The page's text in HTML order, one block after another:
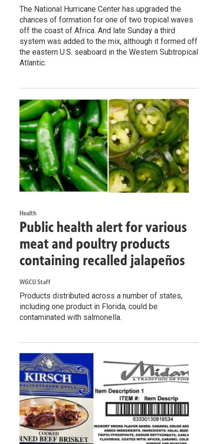
The National Hurricane Center has upgraded the
chances of formation for one of two tropical waves
off the coast of Africa. And late Sunday a third
system was added to the mix, although it formed off
the eastern U.S. seaboard in the Western Subtropical
Atlantic.
Health
Public health alert for various
meat and poultry products
containing recalled jalapeños
WGCU Staff
Products distributed across a number of states,
including one product in Florida, could be
contaminated with salmonella.